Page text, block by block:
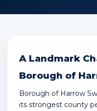
A Landmark
Borough of
Borough of Harrow
its strongest county